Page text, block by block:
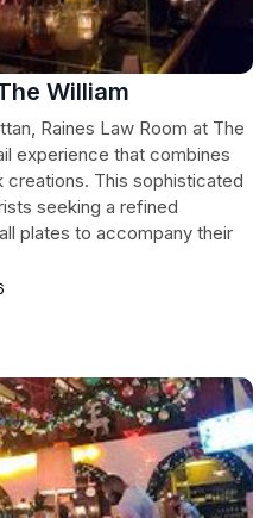
William
Raines Law Room at The
experience that combines
creations. This sophisticated
seeking a refined
plates to accompany their